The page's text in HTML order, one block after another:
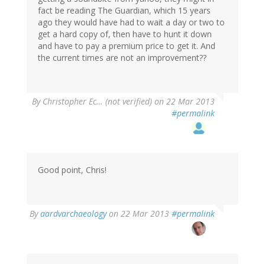
fact be reading The Guardian, which 15 years
ago they would have had to wait a day or two to
get a hard copy of, then have to hunt it down
and have to pay a premium price to get it. And
the current times are not an improvement??
By Christopher Ec… (not verified) on 22 Mar 2013
#permalink
Good point, Chris!
Byaardvarchaeologyon 22 Mar 2013 #permalink